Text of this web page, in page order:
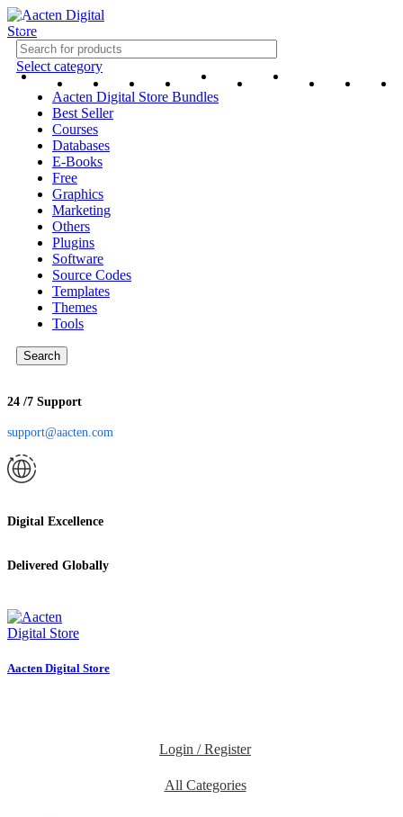
Select category
Aacten Digital Store Bundles
Best Seller
Courses
Databases
E-Books
Free
Graphics
Marketing
Others
Plugins
Software
Source Codes
Templates
Themes
Tools
Search
24 /7 Support
support@aacten.com
Digital Excellence
Delivered Globally
Aacten Digital Store
Login / Register
All Categories